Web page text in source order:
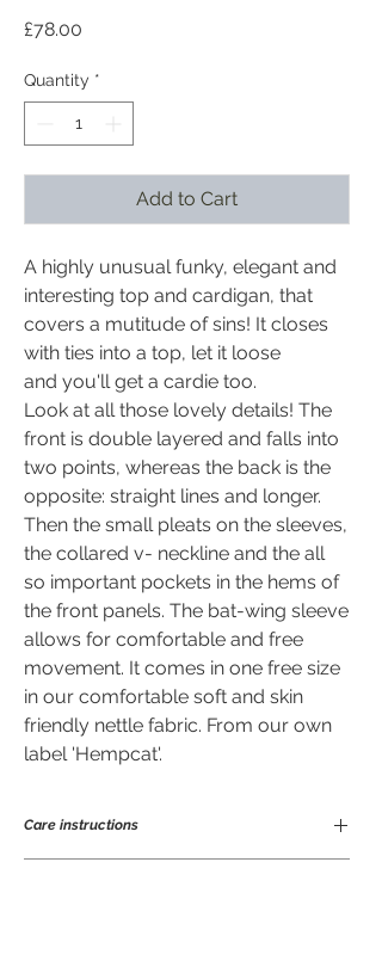
£78.00
Quantity *
Add to Cart
A highly unusual funky, elegant and
interesting top and cardigan, that
covers a mutitude of sins! It closes
with ties into a top, let it loose
and you'll get a cardie too.
Look at all those lovely details! The
front is double layered and falls into
two points, whereas the back is the
opposite: straight lines and longer.
Then the small pleats on the sleeves,
the collared v- neckline and the all
so important pockets in the hems of
the front panels. The bat-wing sleeve
allows for comfortable and free
movement. It comes in one free size
in our comfortable soft and skin
friendly nettle fabric. From our own
label 'Hempcat'.
Care instructions